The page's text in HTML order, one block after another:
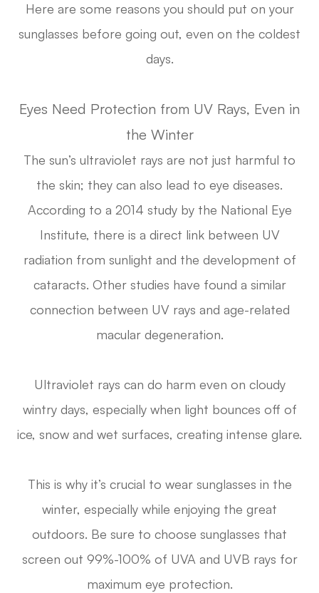
Here are some reasons you should put on your
sunglasses before going out, even on the coldest
days.
Eyes Need Protection from UV Rays, Even in
the Winter
The sun’s ultraviolet rays are not just harmful to
the skin; they can also lead to eye diseases.
According to a 2014 study by the National Eye
Institute, there is a direct link between UV
radiation from sunlight and the development of
cataracts. Other studies have found a similar
connection between UV rays and age-related
macular degeneration.
Ultraviolet rays can do harm even on cloudy
wintry days, especially when light bounces off of
ice, snow and wet surfaces, creating intense glare.
This is why it’s crucial to wear sunglasses in the
winter, especially while enjoying the great
outdoors. Be sure to choose sunglasses that
screen out 99%-100% of UVA and UVB rays for
maximum eye protection.